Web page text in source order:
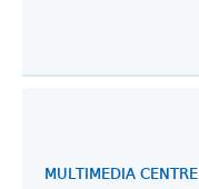
MULTIMEDIA CENTRE